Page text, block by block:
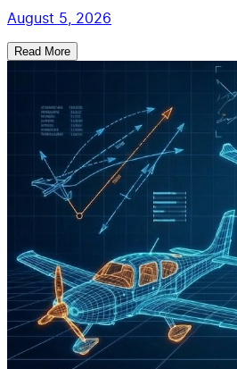
August 5, 2026
Read More